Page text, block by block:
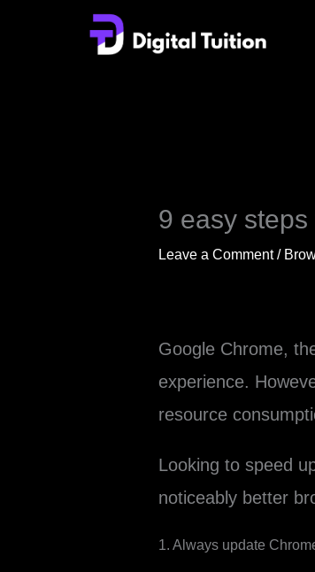
9 easy
Leave a Comment /
Google Chrome,
experience.
resource
Looking to speed
noticeably better
1. Always update